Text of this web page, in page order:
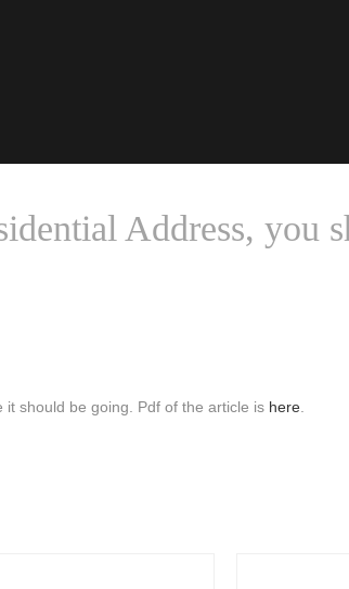
Address, you
should be going. Pdf of the article is here